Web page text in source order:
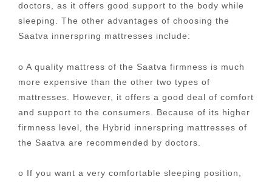
doctors, as it offers good support to the body while
sleeping. The other advantages of choosing the
Saatva innerspring mattresses include:
o A quality mattress of the Saatva firmness is much
more expensive than the other two types of
mattresses. However, it offers a good deal of comfort
and support to the consumers. Because of its higher
firmness level, the Hybrid innerspring mattresses of
the Saatva are recommended by doctors.
o If you want a very comfortable sleeping position,